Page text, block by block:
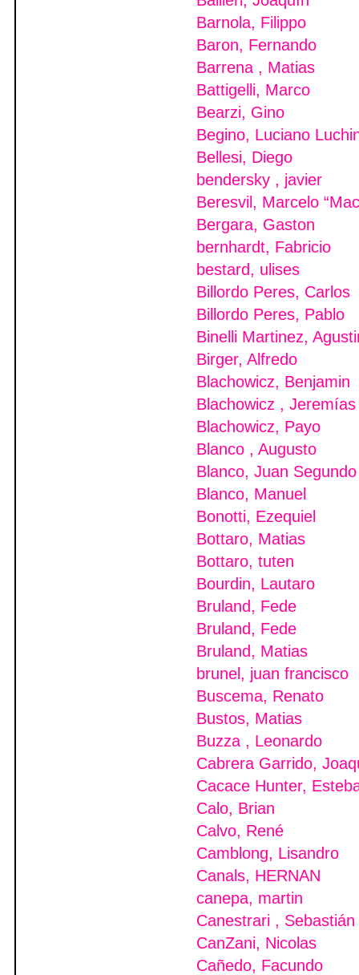
Barnola, Filippo
Baron, Fernando
Barrena , Matias
Battigelli, Marco
Bearzi, Gino
Begino, Luciano
Bellesi, Diego
bendersky , javier
Beresvil, Marcelo
Bergara, Gaston
bernhardt, Fabricio
bestard, ulises
Billordo Peres, Carlos
Billordo Peres, Pablo
Binelli Martinez,
Birger, Alfredo
Blachowicz, Benjamin
Blachowicz , Jeremías
Blachowicz, Payo
Blanco , Augusto
Blanco, Juan Segundo
Blanco, Manuel
Bonotti, Ezequiel
Bottaro, Matias
Bottaro, tuten
Bourdin, Lautaro
Bruland, Fede
Bruland, Fede
Bruland, Matias
brunel, juan francisco
Buscema, Renato
Bustos, Matias
Buzza , Leonardo
Cabrera Garrido,
Cacace Hunter,
Calo, Brian
Calvo, René
Camblong, Lisandro
Canals, HERNAN
canepa, martin
Canestrari , Sebastián
CanZani, Nicolas
Cañedo, Facundo